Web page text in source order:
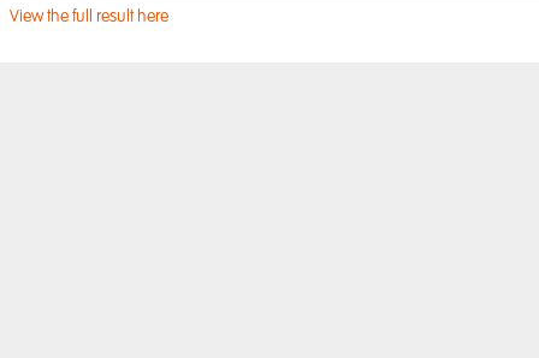
View the full result here